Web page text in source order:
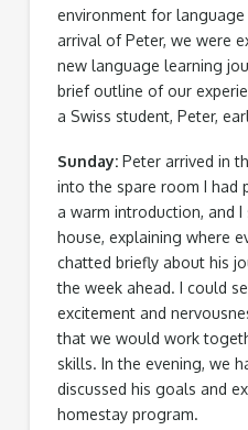
environment for
arrival of Peter, we were
new language learning
brief outline of our
a Swiss student, Peter,
Sunday: Peter arrived in
into the spare room I had
a warm introduction, and
house, explaining where
chatted briefly about his
the week ahead. I could
excitement and
that we would work
skills. In the evening, we
discussed his goals and
homestay program.